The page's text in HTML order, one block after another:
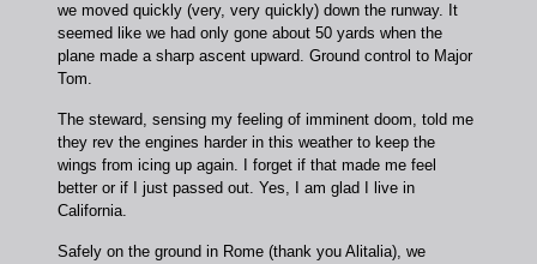
we moved quickly (very, very quickly) down the runway. It
seemed like we had only gone about 50 yards when the
plane made a sharp ascent upward. Ground control to Major
Tom.
The steward, sensing my feeling of imminent doom, told me
they rev the engines harder in this weather to keep the
wings from icing up again. I forget if that made me feel
better or if I just passed out. Yes, I am glad I live in
California.
Safely on the ground in Rome (thank you Alitalia), we